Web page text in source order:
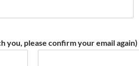
you, please confirm your email again)